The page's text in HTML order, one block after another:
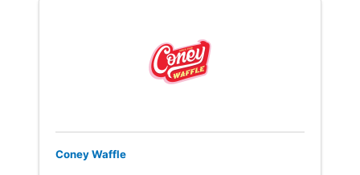
Coney Waffle